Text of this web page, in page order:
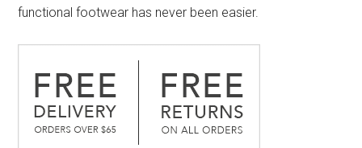
functional footwear has never been easier.